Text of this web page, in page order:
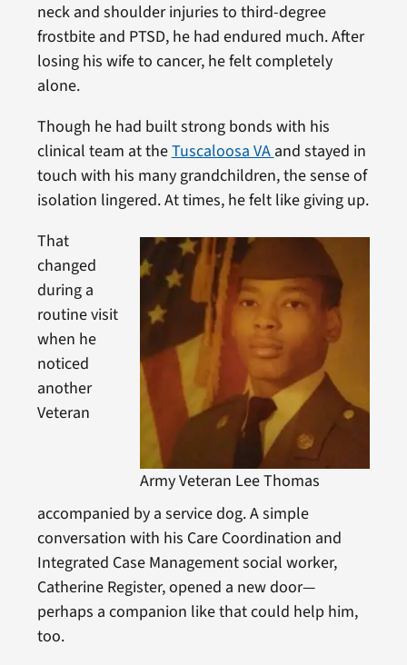
neck and shoulder injuries to third-degree
frostbite and PTSD, he had endured much. After
losing his wife to cancer, he felt completely
alone.
Though he had built strong bonds with his
clinical team at theTuscaloosa VAand stayed in
touch with his many grandchildren, the sense of
isolation lingered. At times, he felt like giving up.
Army Veteran Lee Thomas
That
changed
during a
routine visit
when he
noticed
another
Veteran
accompanied by a service dog. A simple
conversation with his Care Coordination and
Integrated Case Management social worker,
Catherine Register, opened a new door—
perhaps a companion like that could help him,
too.